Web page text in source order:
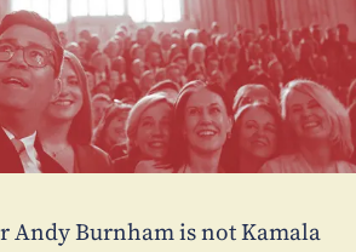
Andy Burnham is not Kamala